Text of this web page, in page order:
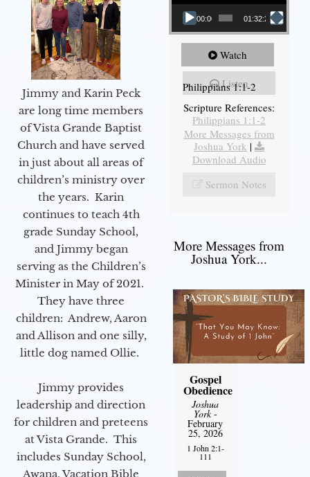
Jimmy and Karin Peck
are long time members
of Vista Grande Baptist
Church and have served
in just about all areas of
children’s ministry over
the years. Karin
continues to teach 4th
grade Sunday School,
and Jimmy began
serving as the Children’s
Minister in May of 2021.
They have three
children: Andrew, Aaron
and Allison and one silly,
little dog named Ollie.
Jimmy provides
leadership and direction
for children and preteens
at Vista Grande. This
includes Sunday School,
Awana, Vacation Bible
00:00 01:32:29
Watch
Listen
Philippians 1:1-2
Scripture References:
Philippians 1:1-2
More Messages from
Joshua York |
Download Audio
Sermon Notes
More Messages from
Joshua York...
Gospel
Obedience
Joshua
York-
February
25, 2026
1 John 2:1-
111